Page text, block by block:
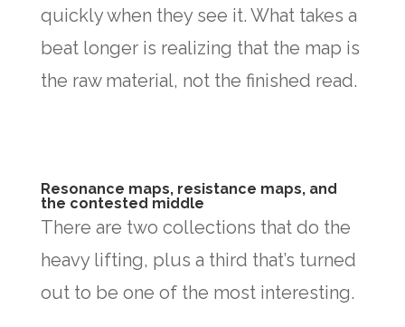
quickly when they see it. What takes a
beat longer is realizing that the map is
the raw material, not the finished read.
Resonance maps, resistance maps, and
the contested middle
There are two collections that do the
heavy lifting, plus a third that’s turned
out to be one of the most interesting.